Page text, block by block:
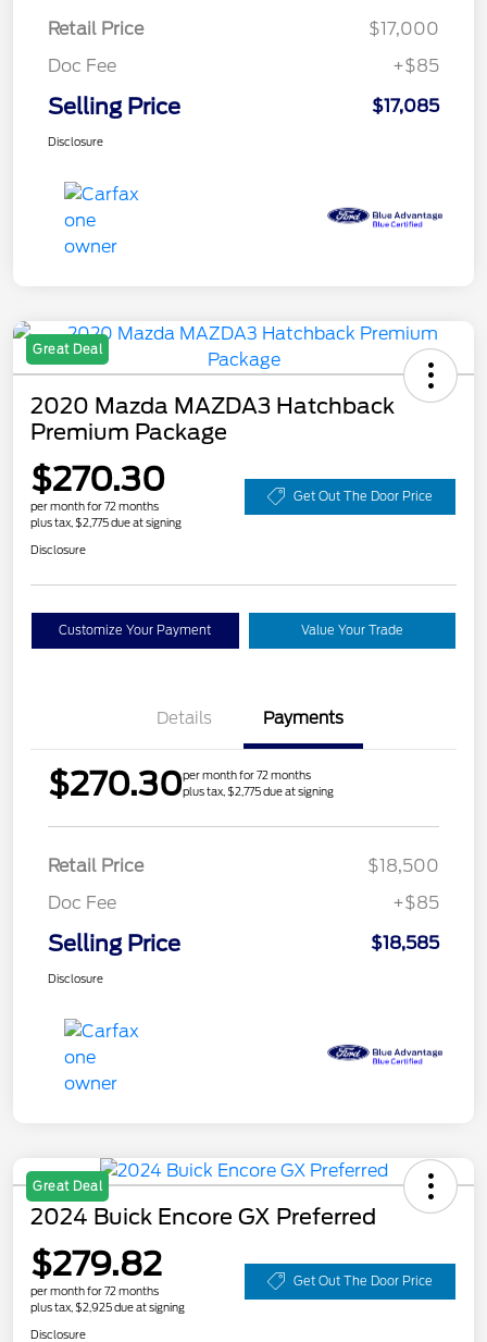
Retail Price
$17,000
Doc Fee
+$85
Selling Price $17,085
Disclosure
Great Deal
2020 Mazda MAZDA3 Hatchback
Premium Package
$270.30
per month for 72 months
plus tax, $2,775 due at signing
Get Out The Door Price
Disclosure
Customize Your Payment Value Your Trade
Details Payments
$270.30per month for 72 months
plus tax, $2,775 due at signing
Retail Price
$18,500
Doc Fee
+$85
Selling Price $18,585
Disclosure
Great Deal
2024 Buick Encore GX Preferred
$279.82
per month for 72 months
plus tax, $2,925 due at signing
Get Out The Door Price
Disclosure